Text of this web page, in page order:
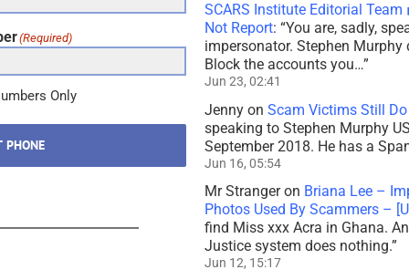
(Required)
Only
PHONE
SCARS Institute Editorial Team
Not Report: “You are, sadly,
impersonator. Stephen
Block the accounts you…”
Jun 23, 02:41
Jenny on Scam Victims Still
speaking to Stephen Murphy
September 2018. He has a
Jun 16, 05:54
Mr Strangeron Briana Lee –
Photos Used By Scammers –
find Miss xxx Acra in Ghana.
Justice system does nothing.”
Jun 12, 15:17